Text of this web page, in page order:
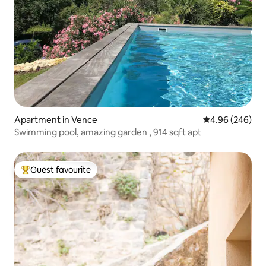
Apartment in Vence 4.96 out of 5
4.96 (246)
Swimming pool, amazing garden , 914 sqft apt
Top guest favourite
Guest favourite